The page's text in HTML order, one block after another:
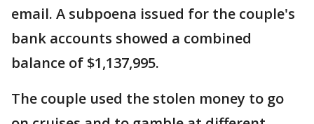
email. A subpoena issued for the couple's
bank accounts showed a combined
balance of $1,137,995.
The couple used the stolen money to go